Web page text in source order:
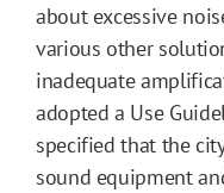
about excessive
various other
inadequate
adopted a Use
specified that the
sound equipment